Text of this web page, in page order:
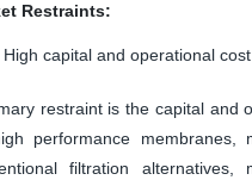
Restraints:
High capital and operational cost
restraint is the capital and
performance membranes,
filtration